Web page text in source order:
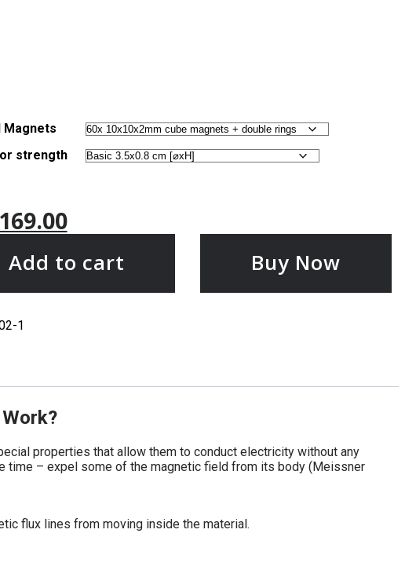
Magnets
strength
169.00
Add to cart Buy Now
1
properties that allow them to conduct electricity without any
time – expel some of the magnetic field from its body (Meissner
flux lines from moving inside the material.